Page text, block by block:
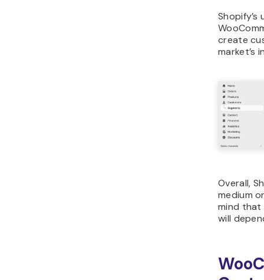
Shopify’s
create
market’s
Overall,
medium
mind that
will